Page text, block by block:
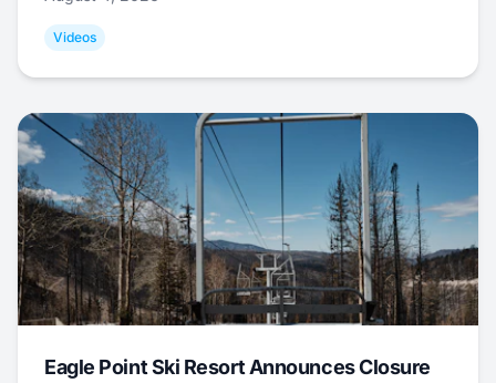
Videos
Eagle Point Ski Resort Announces Closure